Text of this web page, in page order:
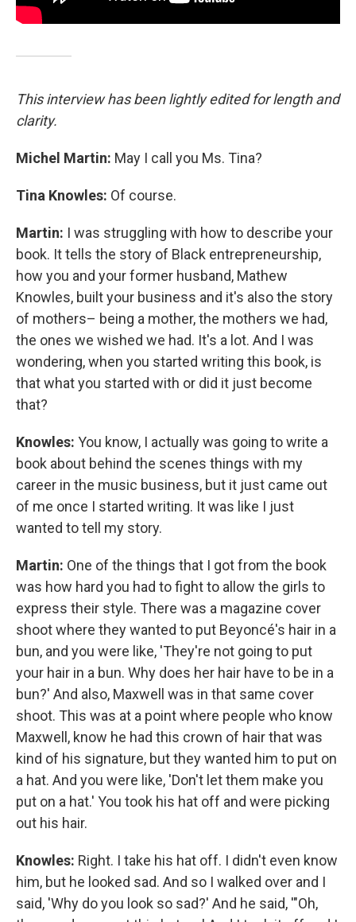
This interview has been lightly edited for length and
clarity.
Michel Martin: May I call you Ms. Tina?
Tina Knowles: Of course.
Martin: I was struggling with how to describe your
book. It tells the story of Black entrepreneurship,
how you and your former husband, Mathew
Knowles, built your business and it's also the story
of mothers– being a mother, the mothers we had,
the ones we wished we had. It's a lot. And I was
wondering, when you started writing this book, is
that what you started with or did it just become
that?
Knowles: You know, I actually was going to write a
book about behind the scenes things with my
career in the music business, but it just came out
of me once I started writing. It was like I just
wanted to tell my story.
Martin: One of the things that I got from the book
was how hard you had to fight to allow the girls to
express their style. There was a magazine cover
shoot where they wanted to put Beyoncé's hair in a
bun, and you were like, 'They're not going to put
your hair in a bun. Why does her hair have to be in a
bun?' And also, Maxwell was in that same cover
shoot. This was at a point where people who know
Maxwell, know he had this crown of hair that was
kind of his signature, but they wanted him to put on
a hat. And you were like, 'Don't let them make you
put on a hat.' You took his hat off and were picking
out his hair.
Knowles: Right. I take his hat off. I didn't even know
him, but he looked sad. And so I walked over and I
said, 'Why do you look so sad?' And he said, '"Oh,